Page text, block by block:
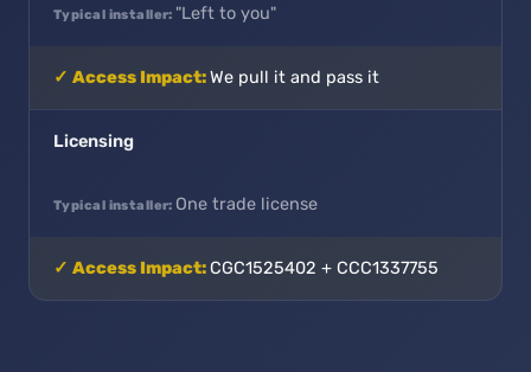
"Left to you"
We pull it and pass it
Licensing
One trade license
CGC1525402 + CCC1337755